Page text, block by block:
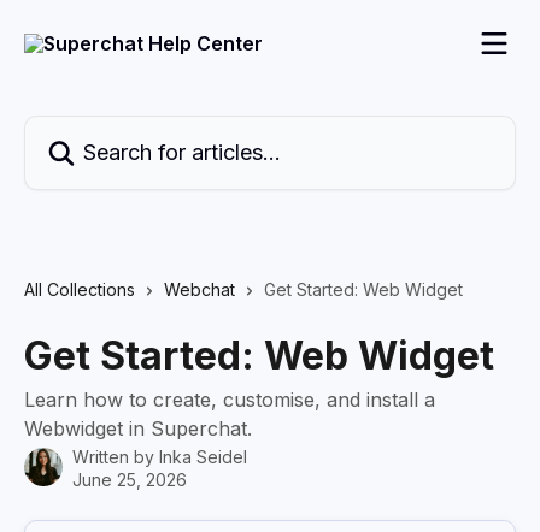
All Collections Webchat Get Started: Web Widget
Get Started: Web Widget
Learn how to create, customise, and install a
Webwidget in Superchat.
Written by Inka Seidel
June 25, 2026